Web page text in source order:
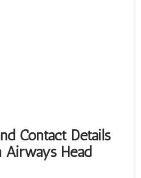
Contact Details
Airways Head